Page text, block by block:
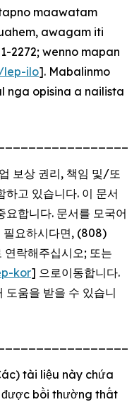
maawatam
awagam iti
2272; wenno mapan
lep-ilo]. Mabalinmo
nga opisina a nailista
보상 권리, 책임 및/또
하고 있습니다. 이 문서
요합니다. 문서를 모국어
필요하시다면, (808)
락해주십시오; 또는
kor] 으로이동합니다.
도움을 받을 수 있습니
tài liệu này chứa
bồi thường thất